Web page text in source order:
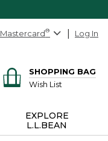
Mastercard® Log In
SHOPPING BAG
Wish List
EXPLORE
L.L.BEAN